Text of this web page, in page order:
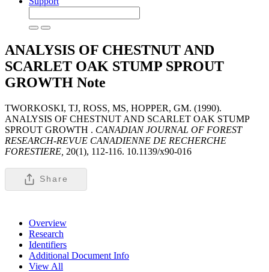
ANALYSIS OF CHESTNUT AND
SCARLET OAK STUMP SPROUT
GROWTH Note
TWORKOSKI, TJ, ROSS, MS, HOPPER, GM. (1990).
ANALYSIS OF CHESTNUT AND SCARLET OAK STUMP
SPROUT GROWTH . CANADIAN JOURNAL OF FOREST
RESEARCH-REVUE CANADIENNE DE RECHERCHE
FORESTIERE, 20(1), 112-116. 10.1139/x90-016
Share
Overview
Research
Identifiers
Additional Document Info
View All